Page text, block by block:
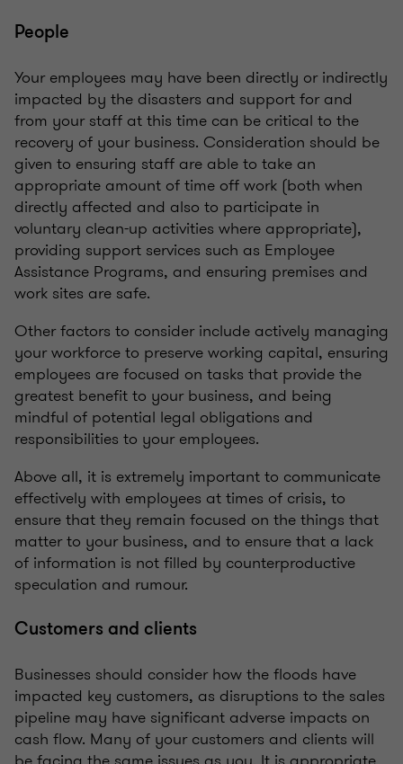
People
Your employees may have been directly or indirectly
impacted by the disasters and support for and
from your staff at this time can be critical to the
recovery of your business. Consideration should be
given to ensuring staff are able to take an
appropriate amount of time off work (both when
directly affected and also to participate in
voluntary clean-up activities where appropriate),
providing support services such as Employee
Assistance Programs, and ensuring premises and
work sites are safe.
Other factors to consider include actively managing
your workforce to preserve working capital, ensuring
employees are focused on tasks that provide the
greatest benefit to your business, and being
mindful of potential legal obligations and
responsibilities to your employees.
Above all, it is extremely important to communicate
effectively with employees at times of crisis, to
ensure that they remain focused on the things that
matter to your business, and to ensure that a lack
of information is not filled by counterproductive
speculation and rumour.
Customers and clients
Businesses should consider how the floods have
impacted key customers, as disruptions to the sales
pipeline may have significant adverse impacts on
cash flow. Many of your customers and clients will